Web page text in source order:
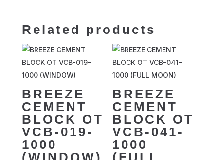
Related products
BREEZE
CEMENT
BLOCK OT
VCB-019-
1000
(WINDOW)
BREEZE
CEMENT
BLOCK OT
VCB-041-
1000
(FULL